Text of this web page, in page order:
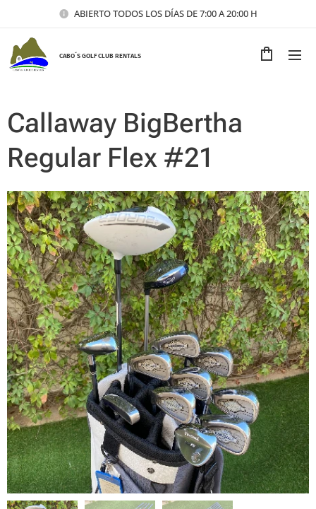
ABIERTO TODOS LOS DÍAS DE 7:00 A 20:00 H
CABO´S GOLF CLUB RENTALS
Callaway BigBertha
Regular Flex #21